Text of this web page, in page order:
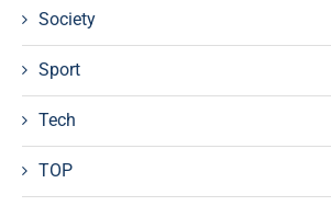
Society
Sport
Tech
TOP